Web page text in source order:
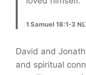
1 Samuel 18:1-3
David and
and spiritual